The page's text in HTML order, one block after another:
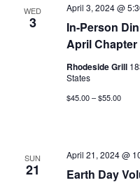
WED
3
In-Person
April Chapter
April 3, 2024 @
Rhodeside Grill
States
$45.00 – $55.00
SUN
21 Earth Day
April 21, 2024 @